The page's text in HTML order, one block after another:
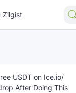
Zilgist
USDT on Ice.io/
After Doing This